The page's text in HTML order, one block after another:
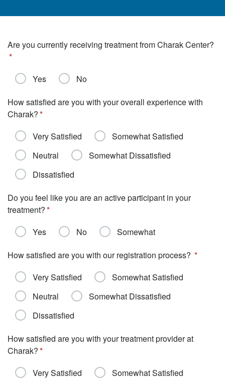
Are you currently receiving treatment from Charak Center?
Yes
No
How satisfied are you with your overall experience with
Charak?
Very Satisfied
Somewhat Satisfied
Neutral
Somewhat Dissatisfied
Dissatisfied
Do you feel like you are an active participant in your
treatment?
Yes
No
Somewhat
How satisfied are you with our registration process?
Very Satisfied
Somewhat Satisfied
Neutral
Somewhat Dissatisfied
Dissatisfied
How satisfied are you with your treatment provider at
Charak?
Very Satisfied
Somewhat Satisfied